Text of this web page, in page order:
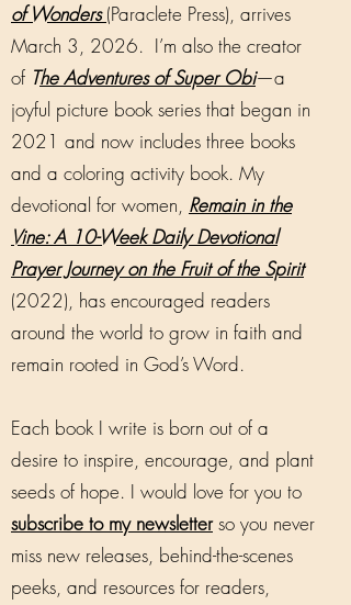
of Wonders(Paraclete Press), arrives
March 3, 2026. I’m also the creator
of The Adventures of Super Obi—a
joyful picture book series that began in
2021 and now includes three books
and a coloring activity book. My
devotional for women, Remain in the
Vine: A 10-Week Daily Devotional
Prayer Journey on the Fruit of the Spirit
(2022), has encouraged readers
around the world to grow in faith and
remain rooted in God’s Word.
Each book I write is born out of a
desire to inspire, encourage, and plant
seeds of hope. I would love for you to
subscribe to my newsletter so you never
miss new releases, behind-the-scenes
peeks, and resources for readers,